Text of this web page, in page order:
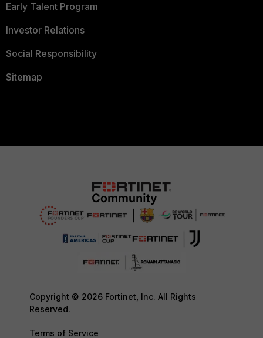
Early Talent Program
Investor Relations
Social Responsibility
Sitemap
Copyright © 2026 Fortinet, Inc. All Rights
Reserved.
Terms of Service